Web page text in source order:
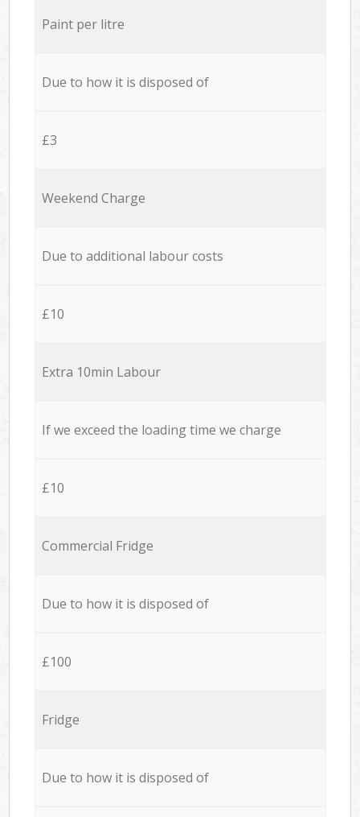
Paint per litre
Due to how it is disposed of
£3
Weekend Charge
Due to additional labour costs
£10
Extra 10min Labour
If we exceed the loading time we charge
£10
Commercial Fridge
Due to how it is disposed of
£100
Fridge
Due to how it is disposed of